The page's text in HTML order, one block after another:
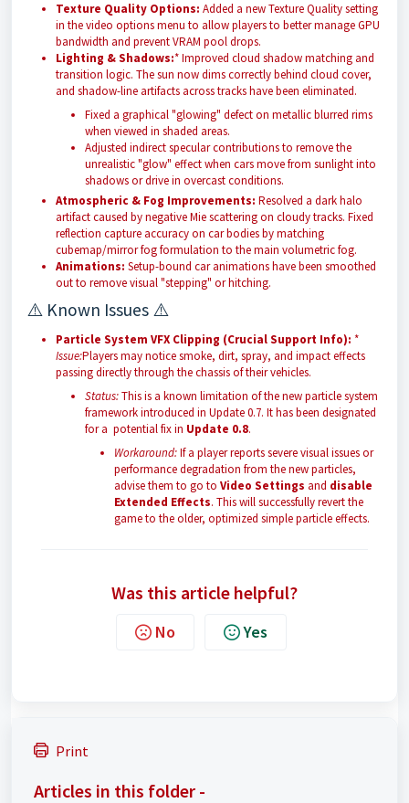
Texture Quality Options: Added a new Texture Quality setting
in the video options menu to allow players to better manage GPU
bandwidth and prevent VRAM pool drops.
Lighting & Shadows:* Improved cloud shadow matching and
transition logic. The sun now dims correctly behind cloud cover,
and shadow-line artifacts across tracks have been eliminated.
Fixed a graphical "glowing" defect on metallic blurred rims
when viewed in shaded areas.
Adjusted indirect specular contributions to remove the
unrealistic "glow" effect when cars move from sunlight into
shadows or drive in overcast conditions.
Atmospheric & Fog Improvements: Resolved a dark halo
artifact caused by negative Mie scattering on cloudy tracks. Fixed
reflection capture accuracy on car bodies by matching
cubemap/mirror fog formulation to the main volumetric fog.
Animations: Setup-bound car animations have been smoothed
out to remove visual "stepping" or hitching.
⚠️ Known Issues ⚠️
Particle System VFX Clipping (Crucial Support Info): *
Issue:Players may notice smoke, dirt, spray, and impact effects
passing directly through the chassis of their vehicles.
Status:This is a known limitation of the new particle system
framework introduced in Update 0.7. It has been designated
for a potential fix in Update 0.8.
Workaround:If a player reports severe visual issues or
performance degradation from the new particles,
advise them to go to Video Settings and disable
Extended Effects. This will successfully revert the
game to the older, optimized simple particle effects.
Was this article helpful?
No Yes
Print
Articles in this folder -